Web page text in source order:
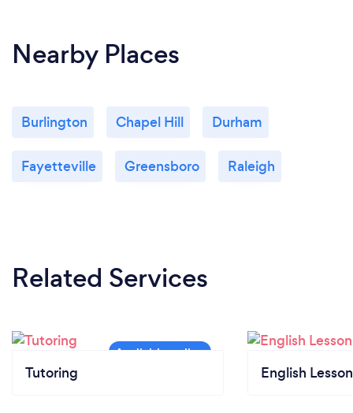
Nearby Places
Burlington Chapel Hill Durham
Fayetteville Greensboro Raleigh
Related Services
Tutoring English